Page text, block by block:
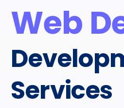
Mobile Apps Development
Web
Services